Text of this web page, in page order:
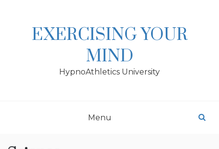
EXERCISING YOUR
MIND
HypnoAthletics University
Menu